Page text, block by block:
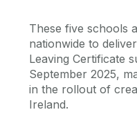
These five schools
nationwide to
Leaving Certificate
September 2025,
in the rollout of
Ireland.